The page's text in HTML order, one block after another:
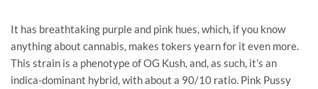
It has breathtaking purple and pink hues, which, if you know
anything about cannabis, makes tokers yearn for it even more.
This strain is a phenotype of OG Kush, and, as such, it’s an
indica-dominant hybrid, with about a 90/10 ratio. Pink Pussy